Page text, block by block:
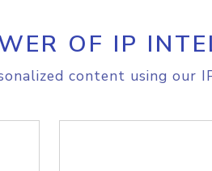
OF IP
content using our